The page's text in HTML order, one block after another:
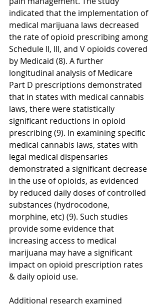
indicated that the implementation of
medical marijuana laws decreased
the rate of opioid prescribing among
Schedule II, III, and V opioids covered
by Medicaid (8). A further
longitudinal analysis of Medicare
Part D prescriptions demonstrated
that in states with medical cannabis
laws, there were statistically
significant reductions in opioid
prescribing (9). In examining specific
medical cannabis laws, states with
legal medical dispensaries
demonstrated a significant decrease
in the use of opioids, as evidenced
by reduced daily doses of controlled
substances (hydrocodone,
morphine, etc) (9). Such studies
provide some evidence that
increasing access to medical
marijuana may have a significant
impact on opioid prescription rates
& daily opioid use.
Additional research examined